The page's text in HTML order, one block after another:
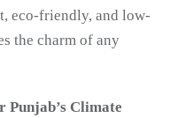
eco-friendly, and low-
the charm of any
Punjab’s Climate